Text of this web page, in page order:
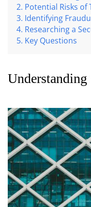
Potential Risks of
Identifying
Researching a
Key Questions